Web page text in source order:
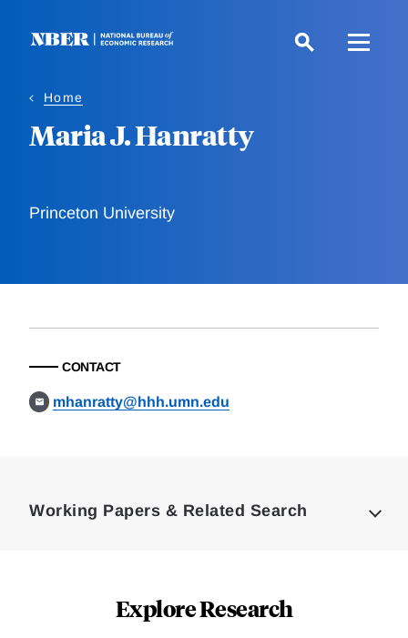
Home
Maria J. Hanratty
Princeton University
CONTACT
mhanratty@hhh.umn.edu
Working Papers & Related Search
Explore Research